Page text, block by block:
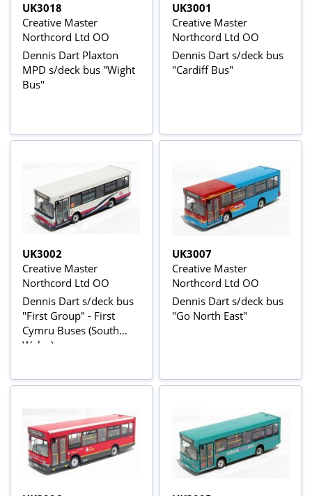
UK3018
Creative Master
Northcord Ltd OO
Dennis Dart Plaxton
MPD s/deck bus "Wight
Bus"
UK3001
Creative Master
Northcord Ltd OO
Dennis Dart s/deck bus
"Cardiff Bus"
UK3002
Creative Master
Northcord Ltd OO
Dennis Dart s/deck bus
"First Group" - First
Cymru Buses (South
Wales)
UK3007
Creative Master
Northcord Ltd OO
Dennis Dart s/deck bus
"Go North East"